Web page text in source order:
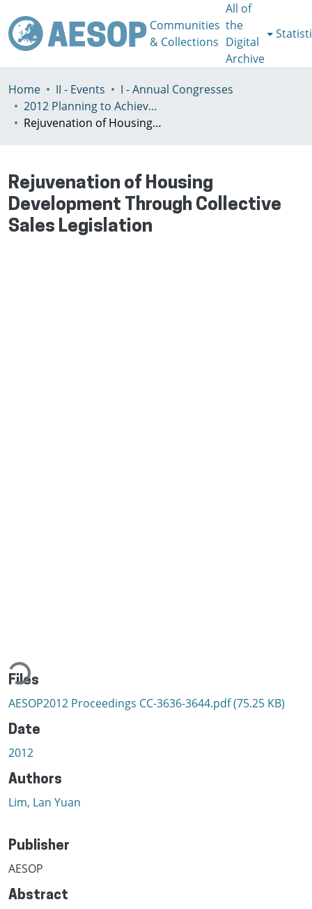
Communities
& Collections
All of
the
Digital
Archive
Home II - Events
I - Annual Congresses
2012 Planning to Achieve/Planning to Avoid, Ankara, Turkey, 11-15 July
Rejuvenation of Housing Development Through Collective Sales Legislation
Rejuvenation of Housing
Development Through Collective
Sales Legislation
Files
AESOP2012 Proceedings CC-3636-3644.pdf(75.25 KB)
Date
2012
Authors
Lim, Lan Yuan
Publisher
AESOP
Abstract